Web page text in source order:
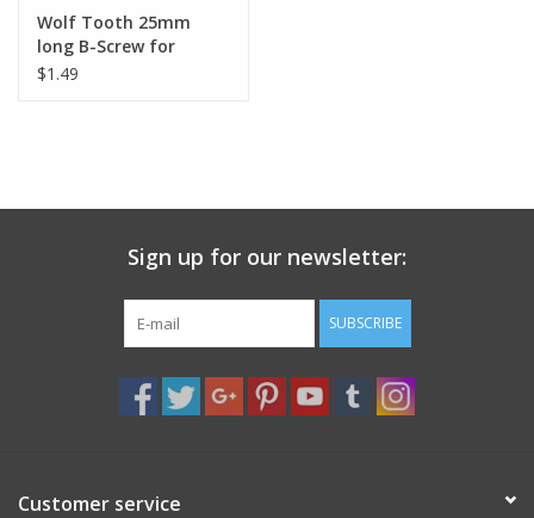
Wolf Tooth 25mm
long B-Screw for
adapting old
$1.49
Sign up for our newsletter:
SUBSCRIBE
Customer service